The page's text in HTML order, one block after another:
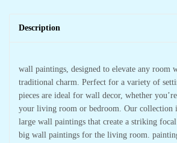
Description
wall paintings, designed to elevate any room
traditional charm. Perfect for a variety of
pieces are ideal for wall decor, whether
your living room or bedroom. Our collection
large wall paintings that create a striking
big wall paintings for the living room.